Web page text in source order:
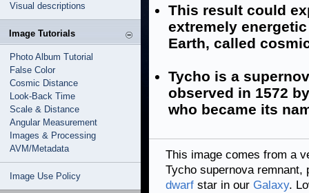
Visual descriptions
Image Tutorials
Photo Album Tutorial
False Color
Cosmic Distance
Look-Back Time
Scale & Distance
Angular Measurement
Images & Processing
AVM/Metadata
Image Use Policy
This result could
extremely
Earth, called
Tycho is a
observed in 1572
who became its
This image comes from a
Tycho supernova
dwarf star in our Galaxy.